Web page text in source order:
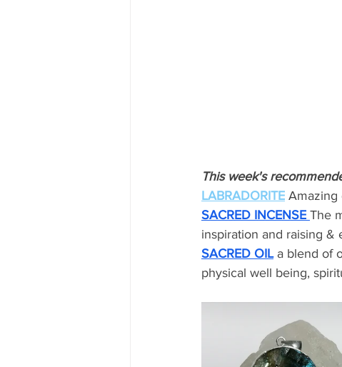
This week's
LABRADORITE Amazing
SACRED INCENSE The
inspiration and raising &
SACRED OIL a blend of
physical well being,